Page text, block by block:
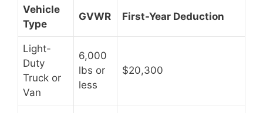
Vehicle
Type
GVWR First-Year Deduction
Light-
Duty
Truck or
Van
6,000
lbs or
less
$20,300